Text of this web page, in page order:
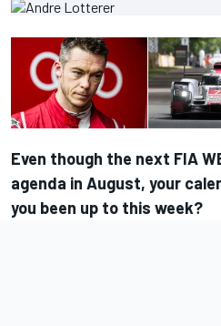
Even though the next FIA
agenda in August, your
you been up to this week?